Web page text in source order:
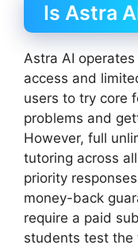
Is Astra
Astra AI
access and
users to try core
problems and
However, full
tutoring across
priority
money-back
require a paid
students test the